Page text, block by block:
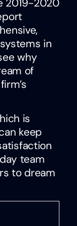
2019-2020
in
why
of
is
keep
team
to dream